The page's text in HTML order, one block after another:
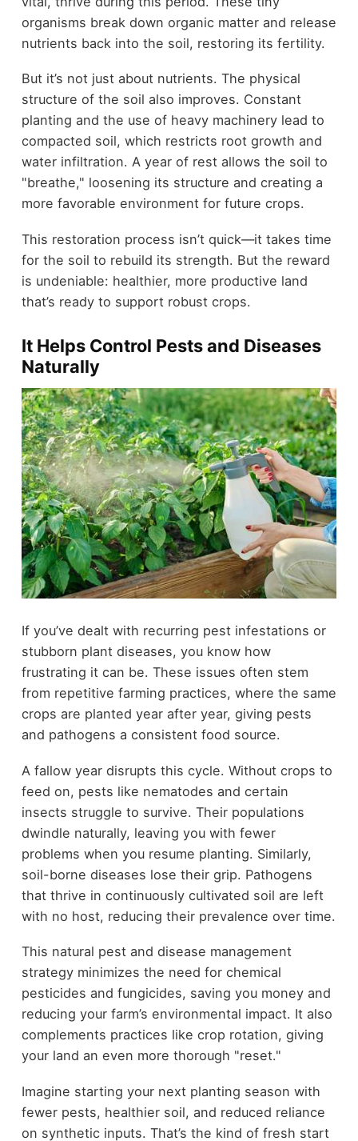
organisms break down organic matter and release
nutrients back into the soil, restoring its fertility.
But it’s not just about nutrients. The physical
structure of the soil also improves. Constant
planting and the use of heavy machinery lead to
compacted soil, which restricts root growth and
water infiltration. A year of rest allows the soil to
"breathe," loosening its structure and creating a
more favorable environment for future crops.
This restoration process isn’t quick—it takes time
for the soil to rebuild its strength. But the reward
is undeniable: healthier, more productive land
that’s ready to support robust crops.
It Helps Control Pests and Diseases
Naturally
If you’ve dealt with recurring pest infestations or
stubborn plant diseases, you know how
frustrating it can be. These issues often stem
from repetitive farming practices, where the same
crops are planted year after year, giving pests
and pathogens a consistent food source.
A fallow year disrupts this cycle. Without crops to
feed on, pests like nematodes and certain
insects struggle to survive. Their populations
dwindle naturally, leaving you with fewer
problems when you resume planting. Similarly,
soil-borne diseases lose their grip. Pathogens
that thrive in continuously cultivated soil are left
with no host, reducing their prevalence over time.
This natural pest and disease management
strategy minimizes the need for chemical
pesticides and fungicides, saving you money and
reducing your farm’s environmental impact. It also
complements practices like crop rotation, giving
your land an even more thorough "reset."
Imagine starting your next planting season with
fewer pests, healthier soil, and reduced reliance
on synthetic inputs. That’s the kind of fresh start